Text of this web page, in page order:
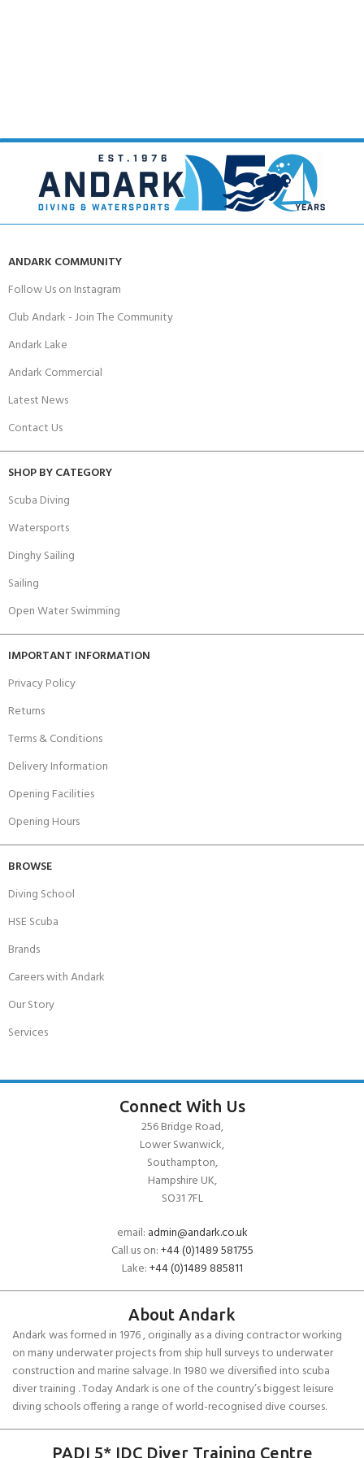
ANDARK COMMUNITY
Follow Us on Instagram
Club Andark - Join The Community
Andark Lake
Andark Commercial
Latest News
Contact Us
SHOP BY CATEGORY
Scuba Diving
Watersports
Dinghy Sailing
Sailing
Open Water Swimming
IMPORTANT INFORMATION
Privacy Policy
Returns
Terms & Conditions
Delivery Information
Opening Facilities
Opening Hours
BROWSE
Diving School
HSE Scuba
Brands
Careers with Andark
Our Story
Services
Connect With Us
256 Bridge Road,
Lower Swanwick,
Southampton,
Hampshire UK,
SO31 7FL
email: admin@andark.co.uk
Call us on:+44 (0)1489 581755
Lake:+44 (0)1489 885811
About Andark
Andark was formed in 1976 , originally as a diving contractor working
on many underwater projects from ship hull surveys to underwater
construction and marine salvage. In 1980 we diversified into scuba
diver training . Today Andark is one of the country’s biggest leisure
diving schools offering a range of world-recognised dive courses.
PADI 5* IDC Diver Training Centre